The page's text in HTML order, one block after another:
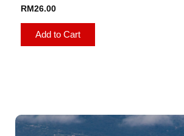
RM26.00
Add to Cart